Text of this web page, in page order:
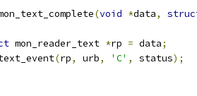
(void *data,
mon_reader_text *rp = data;
(rp, urb, 'C' , status);